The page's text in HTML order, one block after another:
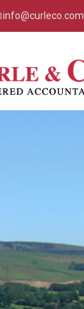
info@curleco.com